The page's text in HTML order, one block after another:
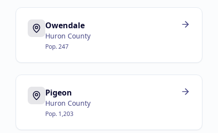
Owendale
Huron County
Pop.247
Pigeon
Huron County
Pop. 1,203